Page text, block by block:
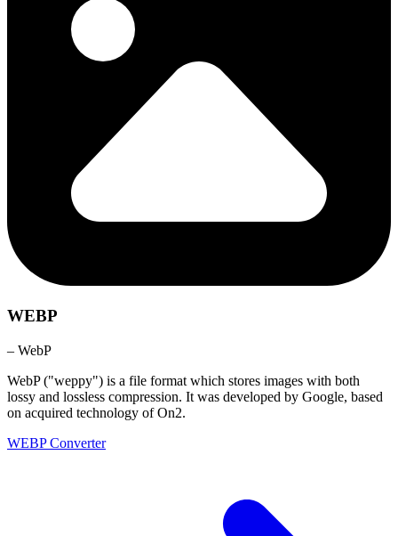
WEBP
– WebP
WebP ("weppy") is a file format which stores images with both
lossy and lossless compression. It was developed by Google, based
on acquired technology of On2.
WEBP Converter